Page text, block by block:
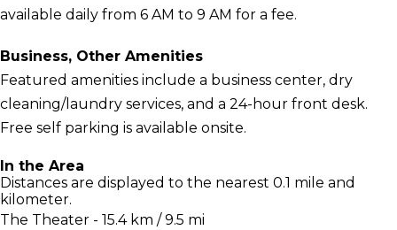
available daily from 6 AM to 9 AM for a fee.
Business, Other Amenities
Featured amenities include a business center, dry
cleaning/laundry services, and a 24-hour front desk.
Free self parking is available onsite.
In the Area
Distances are displayed to the nearest 0.1 mile and
kilometer.
The Theater - 15.4 km / 9.5 mi